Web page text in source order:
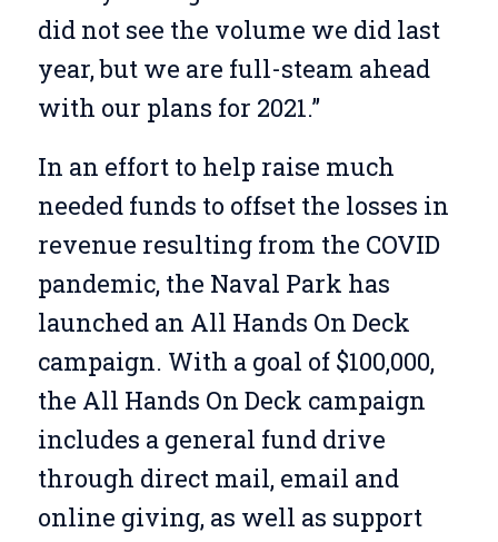
did not see the volume we did last
year, but we are full-steam ahead
with our plans for 2021.”
In an effort to help raise much
needed funds to offset the losses in
revenue resulting from the COVID
pandemic, the Naval Park has
launched an All Hands On Deck
campaign. With a goal of $100,000,
the All Hands On Deck campaign
includes a general fund drive
through direct mail, email and
online giving, as well as support